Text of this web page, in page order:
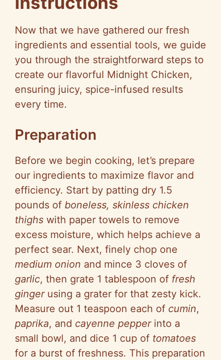
Now that we have gathered our fresh
ingredients and essential tools, we guide
you through the straightforward steps to
create our flavorful Midnight Chicken,
ensuring juicy, spice-infused results
every time.
Preparation
Before we begin cooking, let’s prepare
our ingredients to maximize flavor and
efficiency. Start by patting dry 1.5
pounds of boneless, skinless chicken
thighs with paper towels to remove
excess moisture, which helps achieve a
perfect sear. Next, finely chop one
medium onion and mince 3 cloves of
garlic, then grate 1 tablespoon of fresh
gingerusing a grater for that zesty kick.
Measure out 1 teaspoon each of cumin,
paprika, and cayenne pepperinto a
small bowl, and dice 1 cup of tomatoes
for a burst of freshness. This preparation